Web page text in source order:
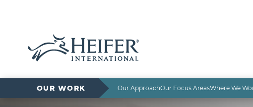
OUR WORK Our ApproachOur Focus AreasWhere We